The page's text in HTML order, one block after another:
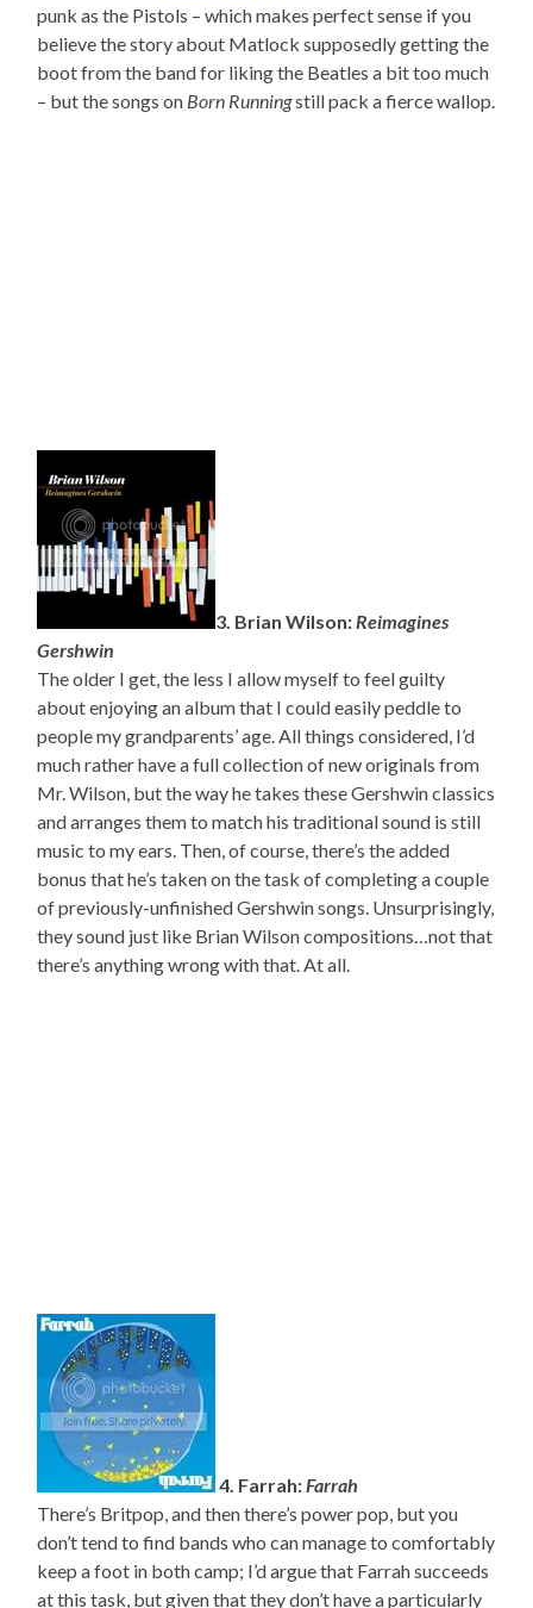
punk as the Pistols – which makes perfect sense if you
believe the story about Matlock supposedly getting the
boot from the band for liking the Beatles a bit too much
– but the songs on Born Runningstill pack a fierce wallop.
3. Brian Wilson:Reimagines
Gershwin
The older I get, the less I allow myself to feel guilty
about enjoying an album that I could easily peddle to
people my grandparents’ age. All things considered, I’d
much rather have a full collection of new originals from
Mr. Wilson, but the way he takes these Gershwin classics
and arranges them to match his traditional sound is still
music to my ears. Then, of course, there’s the added
bonus that he’s taken on the task of completing a couple
of previously-unfinished Gershwin songs. Unsurprisingly,
they sound just like Brian Wilson compositions…not that
there’s anything wrong with that. At all.
4. Farrah:Farrah
There’s Britpop, and then there’s power pop, but you
don’t tend to find bands who can manage to comfortably
keep a foot in both camp; I’d argue that Farrah succeeds
at this task, but given that they don’t have a particularly